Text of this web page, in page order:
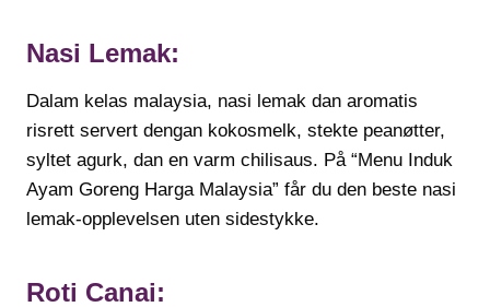
Nasi Lemak:
Dalam kelas malaysia, nasi lemak dan aromatis
risrett servert dengan kokosmelk, stekte peanøtter,
syltet agurk, dan en varm chilisaus. På “Menu Induk
Ayam Goreng Harga Malaysia” får du den beste nasi
lemak-opplevelsen uten sidestykke.
Roti Canai: